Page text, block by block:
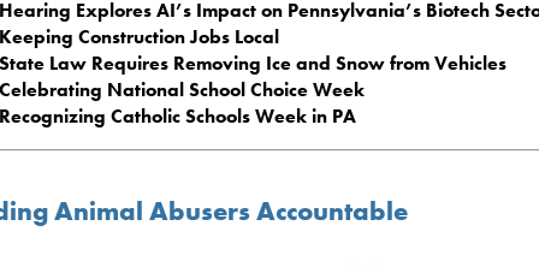
Hearing Explores AI’s Impact on Pennsylvania’s Biotech
Keeping Construction Jobs Local
State Law Requires Removing Ice and Snow from Vehicles
Celebrating National School Choice Week
Recognizing Catholic Schools Week in PA
Animal Abusers Accountable